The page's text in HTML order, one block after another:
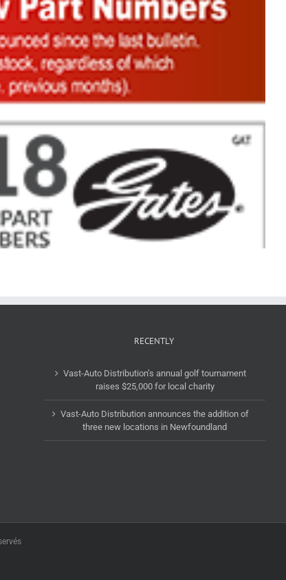
RECENTLY
Vast-Auto Distribution’s annual golf tournament
raises $25,000 for local charity
Vast-Auto Distribution announces the addition of
three new locations in Newfoundland